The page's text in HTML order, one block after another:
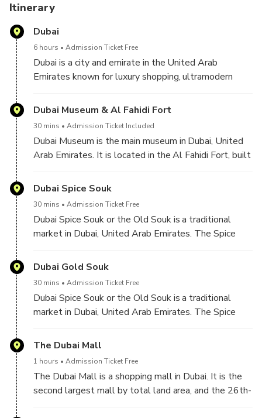
Itinerary
Dubai
6 hours Admission Ticket Free
Dubai is a city and emirate in the United Arab
Emirates known for luxury shopping, ultramodern
an 830m-tall tower, dominates the skyscraper-filled
just offshore is Atlantis, The Palm, a resort with
water and marine-animal parks.
Dubai Museum & Al Fahidi Fort
30 mins Admission Ticket Included
Dubai Museum is the main museum in Dubai, United
Arab Emirates. It is located in the Al Fahidi Fort, built
The museum was opened by the Ruler of Dubai in
1971, with the aim of presenting the traditional way
Dubai Spice Souk
30 mins Admission Ticket Free
Dubai Spice Souk or the Old Souk is a traditional
market in Dubai, United Arab Emirates. The Spice
adjacent to the Dubai Gold Souk. The Spice Souk,
Dubai Gold Souk
30 mins Admission Ticket Free
Dubai Spice Souk or the Old Souk is a traditional
market in Dubai, United Arab Emirates. The Spice
adjacent to the Dubai Gold Souk. The Spice Souk,
The Dubai Mall
1 hours Admission Ticket Free
The Dubai Mall is a shopping mall in Dubai. It is the
second largest mall by total land area, and the 26th-